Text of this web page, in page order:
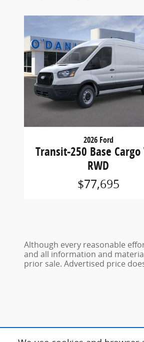
2026 Ford
Transit-250 Base Cargo
RWD
$77,695
Although every reasonable
and all information and
prior sale. Advertised price